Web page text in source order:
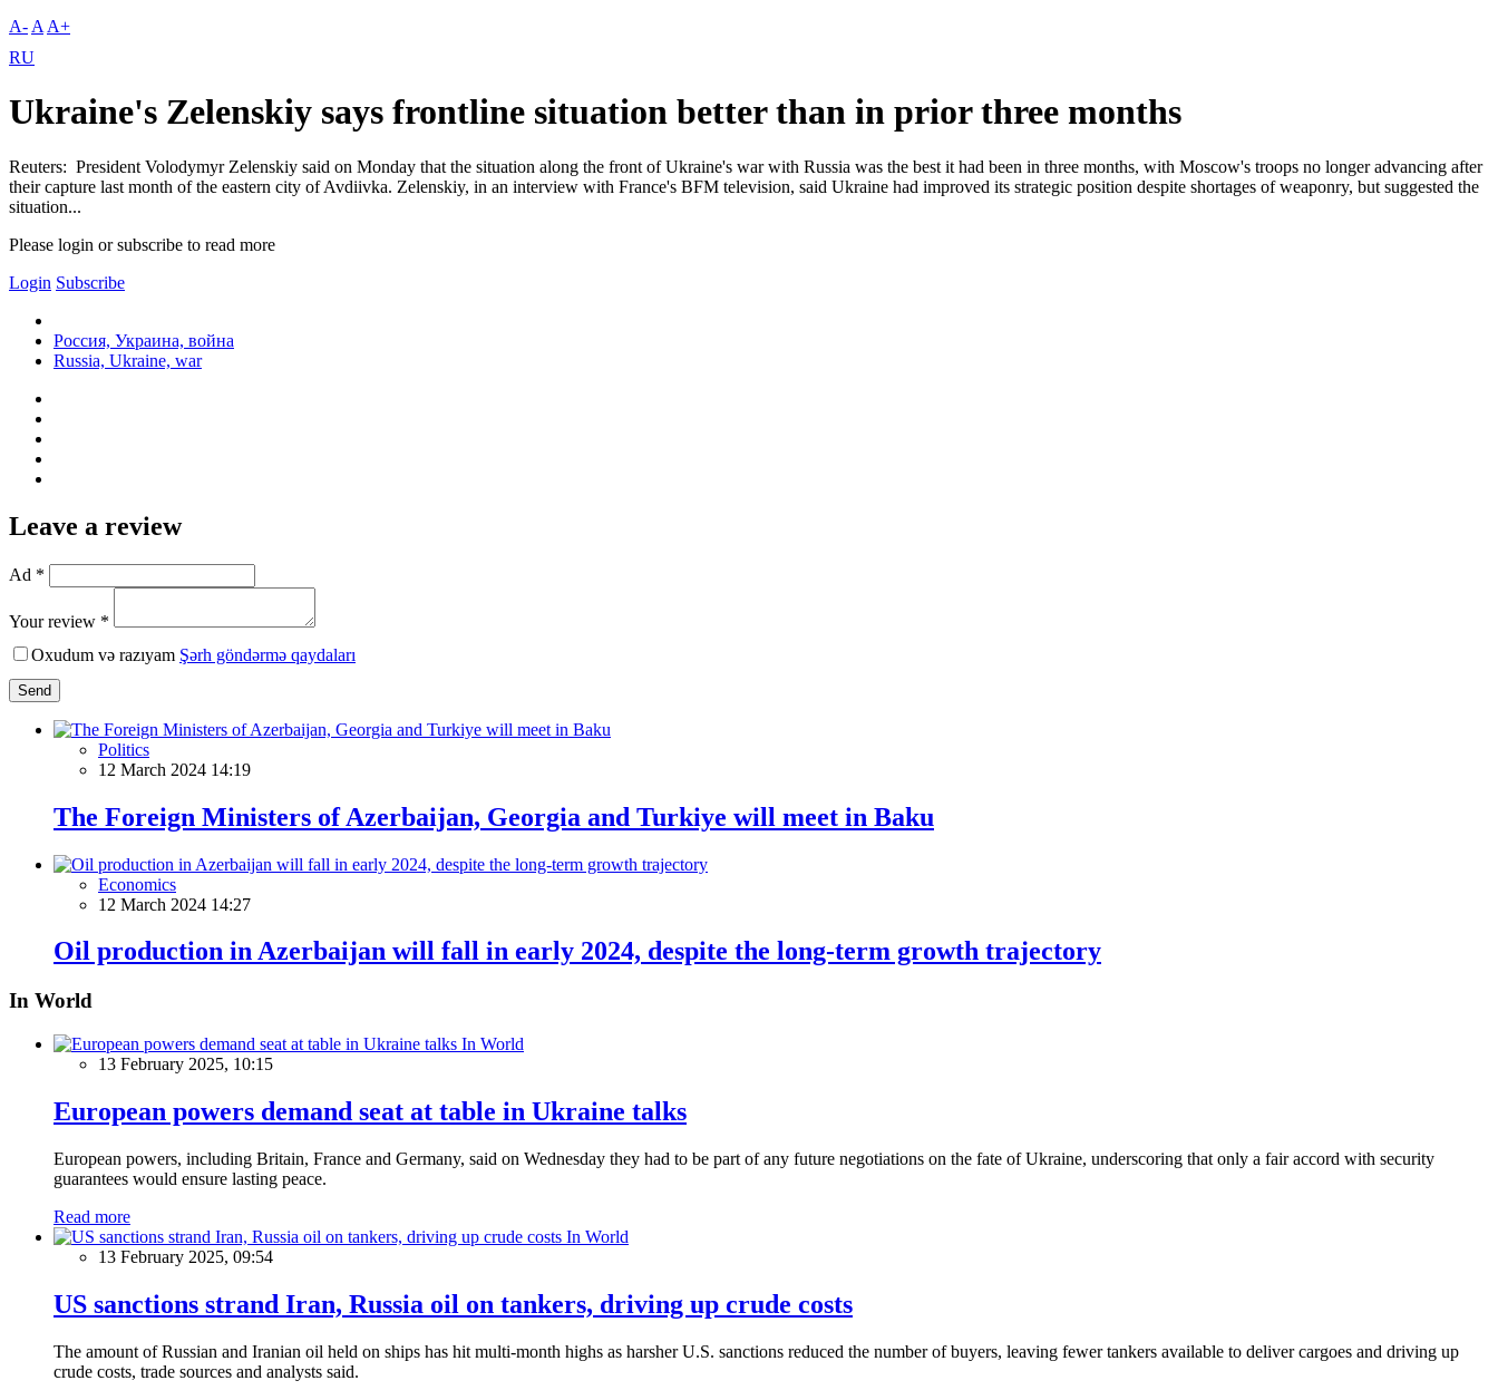
A- A A+
RU
Ukraine's Zelenskiy says frontline situation better than in prior three months
Reuters: President Volodymyr Zelenskiy said on Monday that the situation along the front of Ukraine's war with Russia was the best it had been in three months, with Moscow's troops no longer advancing after
their capture last month of the eastern city of Avdiivka. Zelenskiy, in an interview with France's BFM television, said Ukraine had improved its strategic position despite shortages of weaponry, but suggested the
situation...
Please login or subscribe to read more
Login Subscribe
Россия, Украина, война
Russia, Ukraine, war
Leave a review
Ad *
Your review *
Oxudum və razıyam Şərh göndərmə qaydaları
Send
Politics
12 March 2024 14:19
The Foreign Ministers of Azerbaijan, Georgia and Turkiye will meet in Baku
Economics
12 March 2024 14:27
Oil production in Azerbaijan will fall in early 2024, despite the long-term growth trajectory
In World
In World
13 February 2025, 10:15
European powers demand seat at table in Ukraine talks
European powers, including Britain, France and Germany, said on Wednesday they had to be part of any future negotiations on the fate of Ukraine, underscoring that only a fair accord with security
guarantees would ensure lasting peace.
Read more
In World
13 February 2025, 09:54
US sanctions strand Iran, Russia oil on tankers, driving up crude costs
The amount of Russian and Iranian oil held on ships has hit multi-month highs as harsher U.S. sanctions reduced the number of buyers, leaving fewer tankers available to deliver cargoes and driving up
crude costs, trade sources and analysts said.